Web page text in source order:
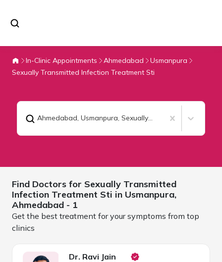
In-Clinic Appointments Ahmedabad
Usmanpura
Sexually Transmitted Infection Treatment Sti
Ahmedabad, Usmanpura, Sexually Transmitted Infection Treatment Sti
Find Doctors for Sexually Transmitted
Infection Treatment Sti in Usmanpura,
Ahmedabad - 1
Get the best treatment for your symptoms from top
clinics
Dr. Ravi Jain